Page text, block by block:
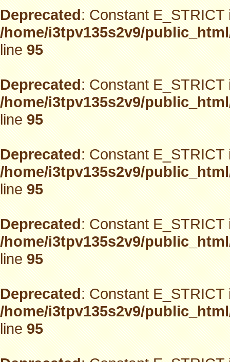
Deprecated: Constant
/home/i3tpv135s2v9/
line95
Deprecated: Constant
/home/i3tpv135s2v9/
line95
Deprecated: Constant
/home/i3tpv135s2v9/
line95
Deprecated: Constant
/home/i3tpv135s2v9/
line95
Deprecated: Constant
/home/i3tpv135s2v9/
line95